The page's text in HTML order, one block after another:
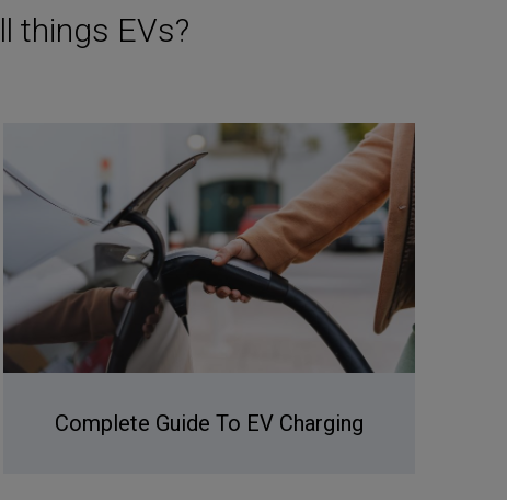
things EVs?
Complete Guide To EV Charging